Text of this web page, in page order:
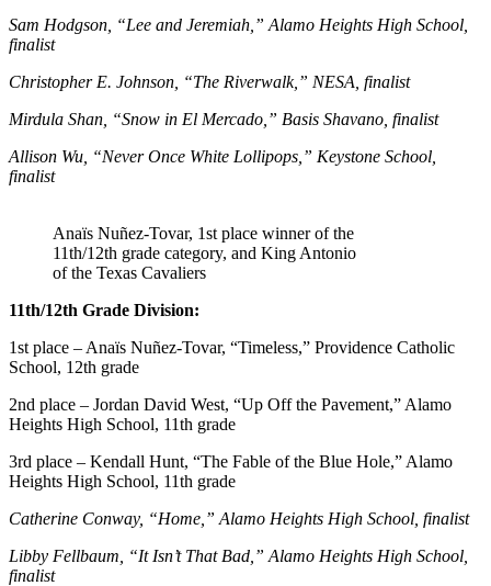
Sam Hodgson, “Lee and Jeremiah,” Alamo Heights High School,
finalist
Christopher E. Johnson, “The Riverwalk,” NESA, finalist
Mirdula Shan, “Snow in El Mercado,” Basis Shavano, finalist
Allison Wu, “Never Once White Lollipops,” Keystone School,
finalist
Anaïs Nuñez-Tovar, 1st place winner of the
11th/12th grade category, and King Antonio
of the Texas Cavaliers
11th/12th Grade Division:
1st place – Anaïs Nuñez-Tovar, “Timeless,” Providence Catholic
School, 12th grade
2nd place – Jordan David West, “Up Off the Pavement,” Alamo
Heights High School, 11th grade
3rd place – Kendall Hunt, “The Fable of the Blue Hole,” Alamo
Heights High School, 11th grade
Catherine Conway, “Home,” Alamo Heights High School, finalist
Libby Fellbaum, “It Isn’t That Bad,” Alamo Heights High School,
finalist